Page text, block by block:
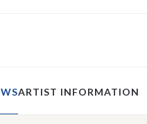
ARTIST INFORMATION